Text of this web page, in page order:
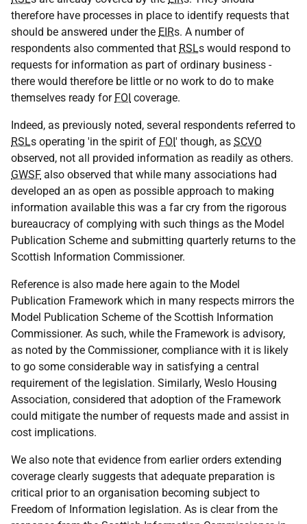
therefore have processes in place to identify requests that
should be answered under the EIRs. A number of
respondents also commented that RSLs would respond to
requests for information as part of ordinary business -
there would therefore be little or no work to do to make
themselves ready for FOI coverage.
Indeed, as previously noted, several respondents referred to
RSLs operating 'in the spirit of FOI' though, as SCVO
observed, not all provided information as readily as others.
GWSF also observed that while many associations had
developed an as open as possible approach to making
information available this was a far cry from the rigorous
bureaucracy of complying with such things as the Model
Publication Scheme and submitting quarterly returns to the
Scottish Information Commissioner.
Reference is also made here again to the Model
Publication Framework which in many respects mirrors the
Model Publication Scheme of the Scottish Information
Commissioner. As such, while the Framework is advisory,
as noted by the Commissioner, compliance with it is likely
to go some considerable way in satisfying a central
requirement of the legislation. Similarly, Weslo Housing
Association, considered that adoption of the Framework
could mitigate the number of requests made and assist in
cost implications.
We also note that evidence from earlier orders extending
coverage clearly suggests that adequate preparation is
critical prior to an organisation becoming subject to
Freedom of Information legislation. As is clear from the